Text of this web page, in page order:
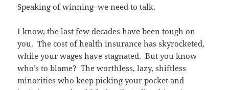
Speaking of winning–we need to talk.
I know, the last few decades have been tough on
you. The cost of health insurance has skyrocketed,
while your wages have stagnated. But you know
who’s to blame? The worthless, lazy, shiftless
minorities who keep picking your pocket and